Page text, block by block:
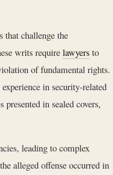
challenge the
writs requirelawyers to
of fundamental rights.
in security-related
in sealed covers,
leading to complex
alleged offense occurred in